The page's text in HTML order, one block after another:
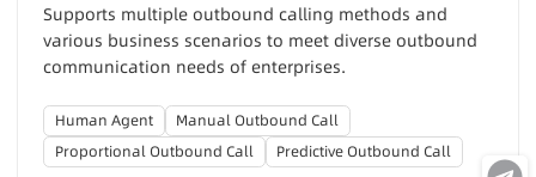
Supports multiple outbound calling methods and
various business scenarios to meet diverse outbound
communication needs of enterprises.
Human Agent
Manual Outbound Call
Proportional Outbound Call
Predictive Outbound Call